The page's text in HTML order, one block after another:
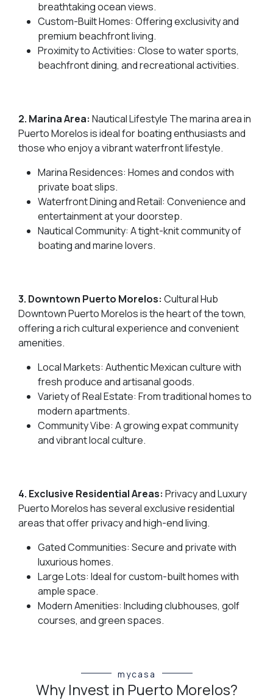
breathtaking ocean views.
Custom-Built Homes: Offering exclusivity and
premium beachfront living.
Proximity to Activities: Close to water sports,
beachfront dining, and recreational activities.
2. Marina Area: Nautical Lifestyle The marina area in
Puerto Morelos is ideal for boating enthusiasts and
those who enjoy a vibrant waterfront lifestyle.
Marina Residences: Homes and condos with
private boat slips.
Waterfront Dining and Retail: Convenience and
entertainment at your doorstep.
Nautical Community: A tight-knit community of
boating and marine lovers.
3. Downtown Puerto Morelos: Cultural Hub
Downtown Puerto Morelos is the heart of the town,
offering a rich cultural experience and convenient
amenities.
Local Markets: Authentic Mexican culture with
fresh produce and artisanal goods.
Variety of Real Estate: From traditional homes to
modern apartments.
Community Vibe: A growing expat community
and vibrant local culture.
4. Exclusive Residential Areas: Privacy and Luxury
Puerto Morelos has several exclusive residential
areas that offer privacy and high-end living.
Gated Communities: Secure and private with
luxurious homes.
Large Lots: Ideal for custom-built homes with
ample space.
Modern Amenities: Including clubhouses, golf
courses, and green spaces.
mycasa
Why Invest in Puerto Morelos?